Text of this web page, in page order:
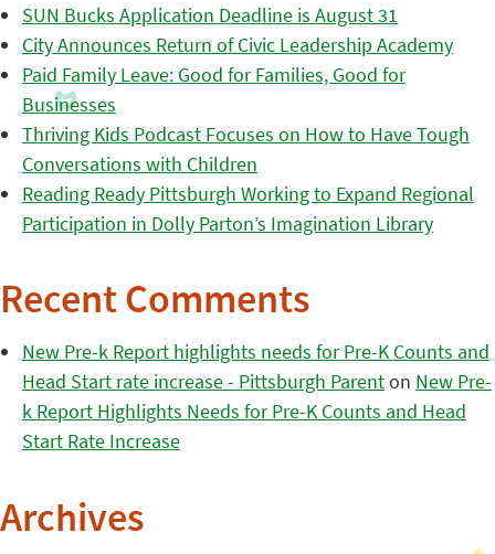
SUN Bucks Application Deadline is August 31
City Announces Return of Civic Leadership Academy
Paid Family Leave: Good for Families, Good for
Businesses
Thriving Kids Podcast Focuses on How to Have Tough
Conversations with Children
Reading Ready Pittsburgh Working to Expand Regional
Participation in Dolly Parton’s Imagination Library
Recent Comments
New Pre-k Report highlights needs for Pre-K Counts and
Head Start rate increase - Pittsburgh Parenton New Pre-
k Report Highlights Needs for Pre-K Counts and Head
Start Rate Increase
Archives